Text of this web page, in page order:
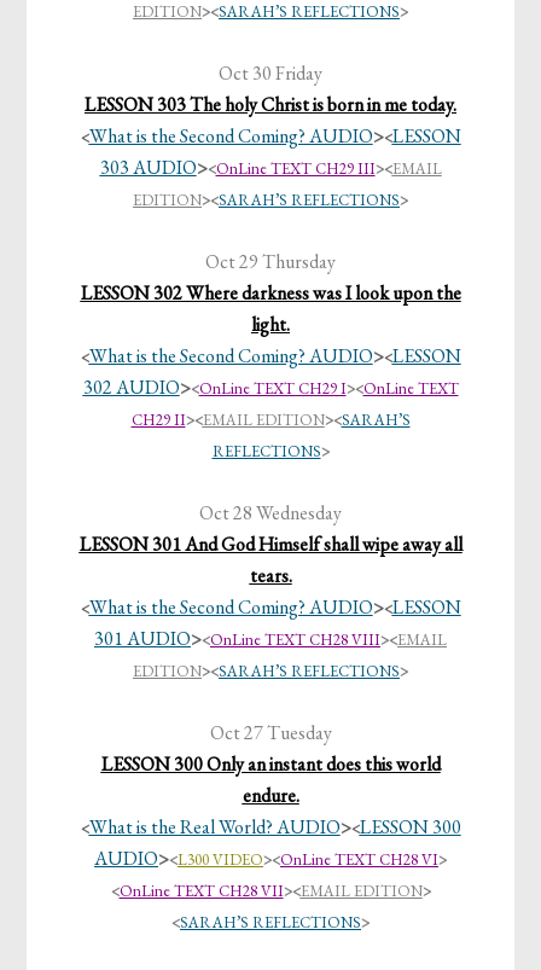
EDITION><SARAH’S REFLECTIONS>
Oct 30 Friday
LESSON 303 The holy Christ is born in me today.
<What is the Second Coming? AUDIO><LESSON
303 AUDIO><OnLine TEXT CH29 III><EMAIL
EDITION><SARAH’S REFLECTIONS>
Oct 29 Thursday
LESSON 302 Where darkness was I look upon the
light.
<What is the Second Coming? AUDIO><LESSON
302 AUDIO><OnLine TEXT CH29 I><OnLine TEXT
CH29 II><EMAIL EDITION><SARAH’S
REFLECTIONS>
Oct 28 Wednesday
LESSON 301 And God Himself shall wipe away all
tears.
<What is the Second Coming? AUDIO><LESSON
301 AUDIO><OnLine TEXT CH28 VIII><EMAIL
EDITION><SARAH’S REFLECTIONS>
Oct 27 Tuesday
LESSON 300 Only an instant does this world
endure.
<What is the Real World? AUDIO><LESSON 300
AUDIO><L300 VIDEO><OnLine TEXT CH28 VI>
<OnLine TEXT CH28 VII><EMAIL EDITION>
<SARAH’S REFLECTIONS>